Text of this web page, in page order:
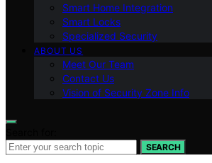
Smart Home Integration
Smart Locks
Specialized Security
ABOUT US
Meet Our Team
Contact Us
Vision of Security Zone Info
SEARCH